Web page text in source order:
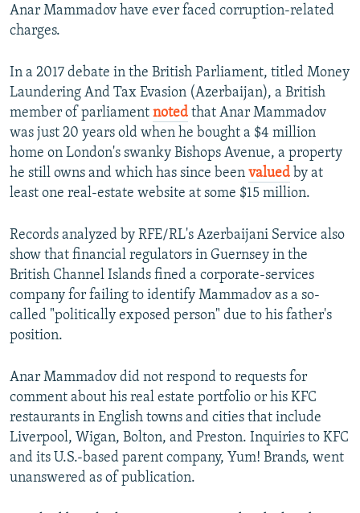
Anar Mammadov have ever faced corruption-related
charges.
In a 2017 debate in the British Parliament, titled Money
Laundering And Tax Evasion (Azerbaijan), a British
member of parliament noted that Anar Mammadov
was just 20 years old when he bought a $4 million
home on London's swanky Bishops Avenue, a property
he still owns and which has since been valued by at
least one real-estate website at some $15 million.
Records analyzed by RFE/RL's Azerbaijani Service also
show that financial regulators in Guernsey in the
British Channel Islands fined a corporate-services
company for failing to identify Mammadov as a so-
called "politically exposed person" due to his father's
position.
Anar Mammadov did not respond to requests for
comment about his real estate portfolio or his KFC
restaurants in English towns and cities that include
Liverpool, Wigan, Bolton, and Preston. Inquiries to KFC
and its U.S.-based parent company, Yum! Brands, went
unanswered as of publication.